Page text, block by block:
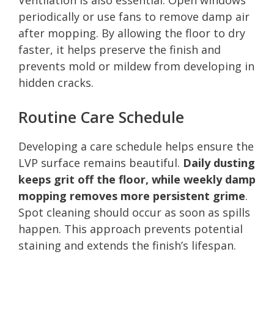
periodically or use fans to remove damp air
after mopping. By allowing the floor to dry
faster, it helps preserve the finish and
prevents mold or mildew from developing in
hidden cracks.
Routine Care Schedule
Developing a care schedule helps ensure the
LVP surface remains beautiful. Daily dusting
keeps grit off the floor, while weekly damp
mopping removes more persistent grime.
Spot cleaning should occur as soon as spills
happen. This approach prevents potential
staining and extends the finish’s lifespan.